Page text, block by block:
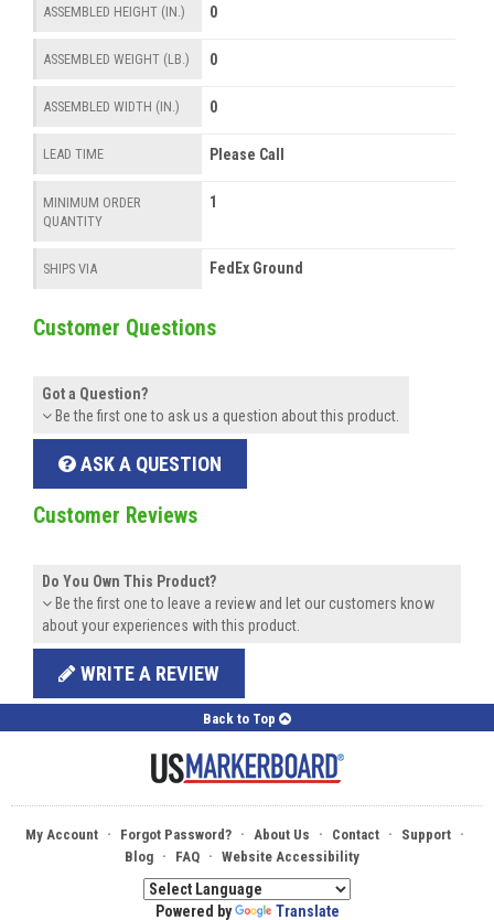
ASSEMBLED HEIGHT (IN.) 0
ASSEMBLED WEIGHT (LB.) 0
ASSEMBLED WIDTH (IN.) 0
LEAD TIME Please Call
MINIMUM ORDER
QUANTITY
1
SHIPS VIA FedEx Ground
Customer Questions
Got a Question?
Be the first one to ask us a question about this product.
ASK A QUESTION
Customer Reviews
Do You Own This Product?
Be the first one to leave a review and let our customers know
about your experiences with this product.
WRITE A REVIEW
Back to Top
My Account · Forgot Password? · About Us · Contact · Support ·
Blog · FAQ · Website Accessibility
Powered by Translate